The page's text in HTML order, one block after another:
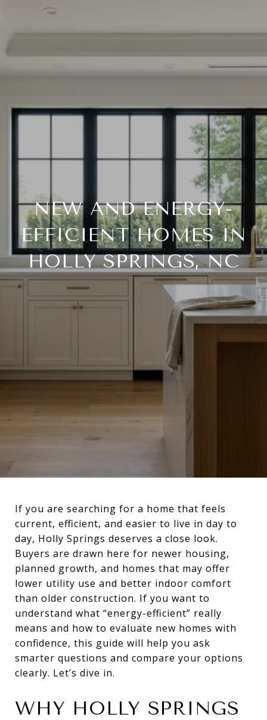
NEW AND ENERGY-
EFFICIENT HOMES IN
HOLLY SPRINGS, NC
If you are searching for a home that feels
current, efficient, and easier to live in day to
day, Holly Springs deserves a close look.
Buyers are drawn here for newer housing,
planned growth, and homes that may offer
lower utility use and better indoor comfort
than older construction. If you want to
understand what “energy-efficient” really
means and how to evaluate new homes with
confidence, this guide will help you ask
smarter questions and compare your options
clearly. Let’s dive in.
WHY HOLLY SPRINGS